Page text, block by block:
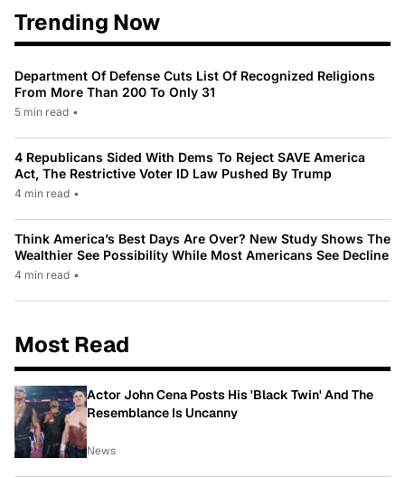
Trending Now
Department Of Defense Cuts List Of Recognized Religions
From More Than 200 To Only 31
5 min read •
4 Republicans Sided With Dems To Reject SAVE America
Act, The Restrictive Voter ID Law Pushed By Trump
4 min read •
Think America’s Best Days Are Over? New Study Shows The
Wealthier See Possibility While Most Americans See Decline
4 min read •
Most Read
Actor John Cena Posts His 'Black Twin' And The
Resemblance Is Uncanny
News